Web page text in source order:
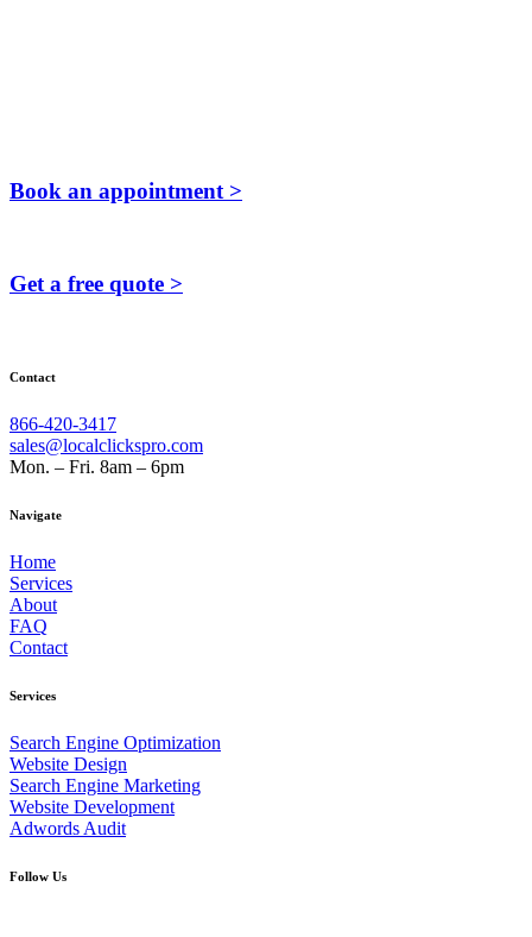
Book an appointment >
Get a free quote >
Contact
866-420-3417
sales@localclickspro.com
Mon. – Fri. 8am – 6pm
Navigate
Home
Services
About
FAQ
Contact
Services
Search Engine Optimization
Website Design
Search Engine Marketing
Website Development
Adwords Audit
Follow Us